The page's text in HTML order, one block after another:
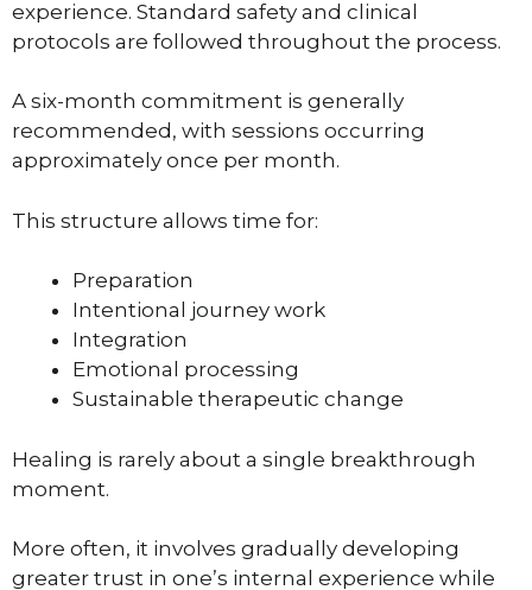
experience. Standard safety and clinical
protocols are followed throughout the process.
A six-month commitment is generally
recommended, with sessions occurring
approximately once per month.
This structure allows time for:
Preparation
Intentional journey work
Integration
Emotional processing
Sustainable therapeutic change
Healing is rarely about a single breakthrough
moment.
More often, it involves gradually developing
greater trust in one’s internal experience while